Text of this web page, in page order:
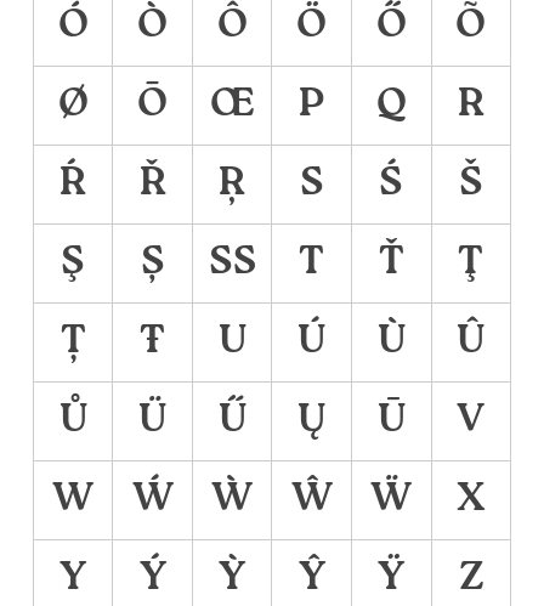
Ó
Ò Ô Ö Ő
Õ
Ø
Ō Œ P Q
R
Ŕ
Ř Ŗ S Ś
Š
Ş
Ș ẞ T Ť
Ţ
Ț
Ŧ U Ú Ù
Û
Ů
Ü Ű Ų Ū
V
W
Ẃ Ẁ Ŵ Ẅ
X
Y
Ý Ỳ Ŷ Ÿ
Z